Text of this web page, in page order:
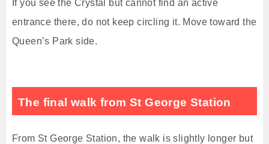
If you see the Crystal but cannot find an active
entrance there, do not keep circling it. Move toward the
Queen’s Park side.
The final walk from St George Station
From St George Station, the walk is slightly longer but